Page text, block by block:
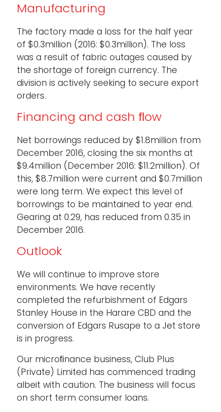
Manufacturing
The factory made a loss for the half year
of $0.3million (2016: $0.3million). The loss
was a result of fabric outages caused by
the shortage of foreign currency. The
division is actively seeking to secure export
orders.
Financing and cash ﬂow
Net borrowings reduced by $1.8million from
December 2016, closing the six months at
$9.4million (December 2016: $11.2million). Of
this, $8.7million were current and $0.7million
were long term. We expect this level of
borrowings to be maintained to year end.
Gearing at 0.29, has reduced from 0.35 in
December 2016.
Outlook
We will continue to improve store
environments. We have recently
completed the refurbishment of Edgars
Stanley House in the Harare CBD and the
conversion of Edgars Rusape to a Jet store
is in progress.
Our microﬁnance business, Club Plus
(Private) Limited has commenced trading
albeit with caution. The business will focus
on short term consumer loans.